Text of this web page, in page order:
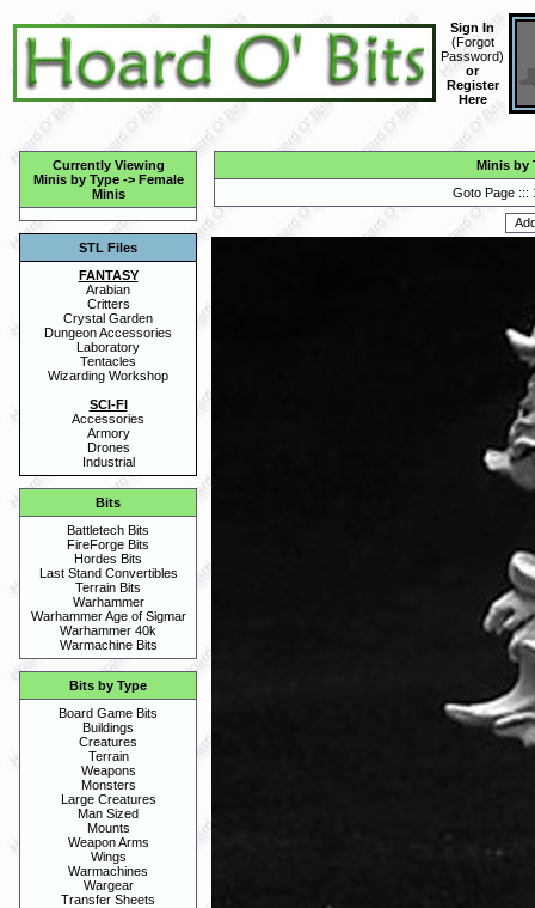
Sign In
(Forgot
Password)
or
Register
Here
Currently Viewing
Minis by Type-> Female
Minis
STL Files
FANTASY
Arabian
Critters
Crystal Garden
Dungeon Accessories
Laboratory
Tentacles
Wizarding Workshop
SCI-FI
Accessories
Armory
Drones
Industrial
Bits
Battletech Bits
FireForge Bits
Hordes Bits
Last Stand Convertibles
Terrain Bits
Warhammer
Warhammer Age of Sigmar
Warhammer 40k
Warmachine Bits
Bits by Type
Board Game Bits
Buildings
Creatures
Terrain
Weapons
Monsters
Large Creatures
Man Sized
Mounts
Weapon Arms
Wings
Warmachines
Wargear
Transfer Sheets
Minis by
Goto Page :::